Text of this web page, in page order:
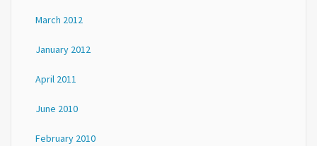
March 2012
January 2012
April 2011
June 2010
February 2010